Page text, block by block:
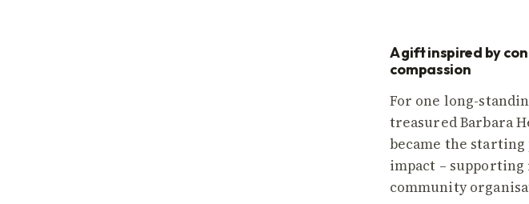
A gift inspired by
compassion
For one long-
treasured Barbara
became the
impact –
community